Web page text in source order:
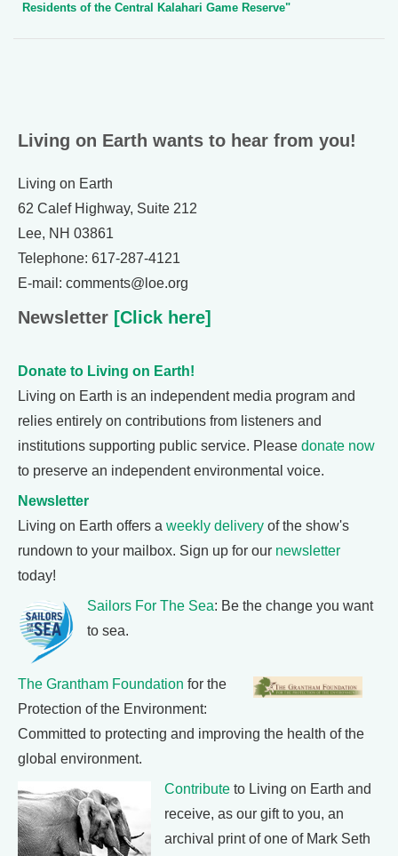
Residents of the Central Kalahari Game Reserve"
Living on Earth wants to hear from you!
Living on Earth
62 Calef Highway, Suite 212
Lee, NH 03861
Telephone: 617-287-4121
E-mail: comments@loe.org
Newsletter [Click here]
Donate to Living on Earth!
Living on Earth is an independent media program and
relies entirely on contributions from listeners and
institutions supporting public service. Please donate now
to preserve an independent environmental voice.
Newsletter
Living on Earth offers a weekly delivery of the show's
rundown to your mailbox. Sign up for our newsletter
today!
Sailors For The Sea: Be the change you want
to sea.
The Grantham Foundation for the
Protection of the Environment:
Committed to protecting and improving the health of the
global environment.
Contribute to Living on Earth and
receive, as our gift to you, an
archival print of one of Mark Seth